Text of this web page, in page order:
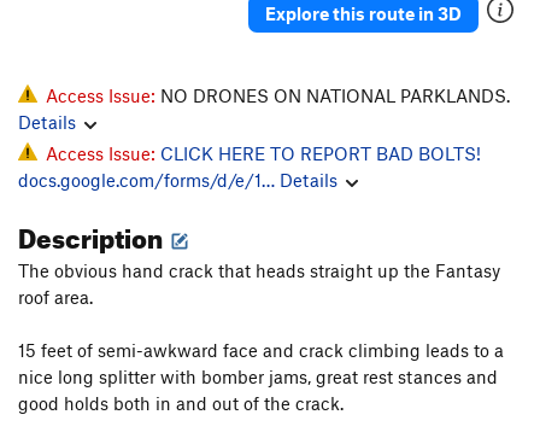
Explore this route in 3D
Access Issue: NO DRONES ON NATIONAL PARKLANDS.
Details
Access Issue: CLICK HERE TO REPORT BAD BOLTS!
docs.google.com/forms/d/e/1… Details
Description
The obvious hand crack that heads straight up the Fantasy
roof area.
15 feet of semi-awkward face and crack climbing leads to a
nice long splitter with bomber jams, great rest stances and
good holds both in and out of the crack.